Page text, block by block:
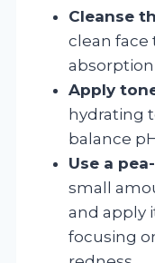
Cleanse
clean face
Apply
hydrating
balance
Use a
small
and apply
focusing